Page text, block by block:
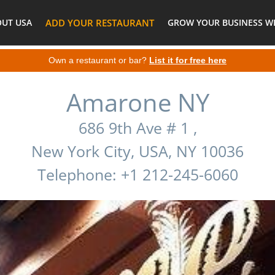
USA ADD YOUR RESTAURANT GROW YOUR BUSINESS
Own a restaurant or bar? List it for free here
Amarone NY
686 9th Ave # 1 ,
New York City, USA, NY 10036
Telephone: +1 212-245-6060